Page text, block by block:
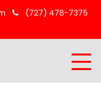
(727) 478-7375